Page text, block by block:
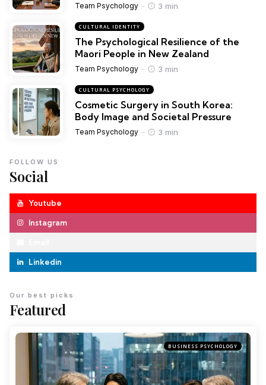
Team Psychology 3 min
CULTURAL IDENTITY
The Psychological Resilience of the
Maori People in New Zealand
Team Psychology 3 min
CULTURAL PSYCHOLOGY
Cosmetic Surgery in South Korea:
Body Image and Societal Pressure
Team Psychology 3 min
Social
FOLLOW US
Youtube
Instagram
Linkedin
Featured
Our best picks
BUSINESS PSYCHOLOGY